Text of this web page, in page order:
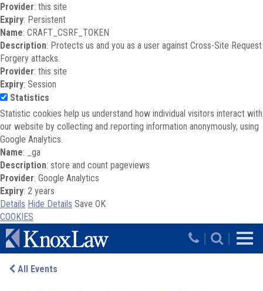
Provider: this site
Expiry: Persistent
Name: CRAFT_CSRF_TOKEN
Description: Protects us and you as a user against Cross-Site Request
Forgery attacks.
Provider: this site
Expiry: Session
Statistics
Statistic cookies help us understand how individual visitors interact with
our website by collecting and reporting information anonymously, using
Google Analytics.
Name: _ga
Description: store and count pageviews
Provider: Google Analytics
Expiry: 2 years
Details Hide Details Save OK
COOKIES
Skip to main content
| |
All Events